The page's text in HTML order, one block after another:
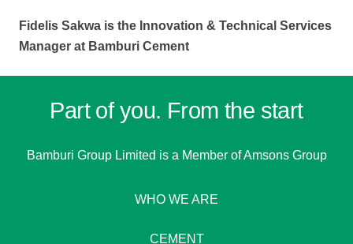
Fidelis Sakwa is the Innovation & Technical Services
Manager at Bamburi Cement
Part of you. From the start
Bamburi Group Limited is a Member of Amsons Group
WHO WE ARE
CEMENT